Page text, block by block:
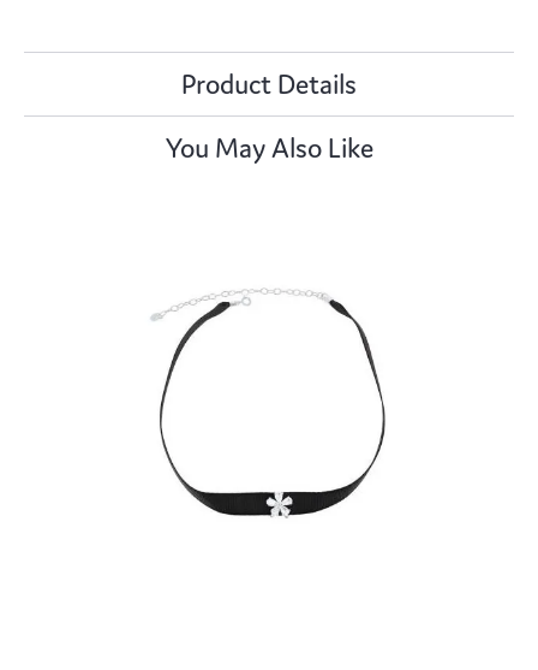
Product Details
You May Also Like